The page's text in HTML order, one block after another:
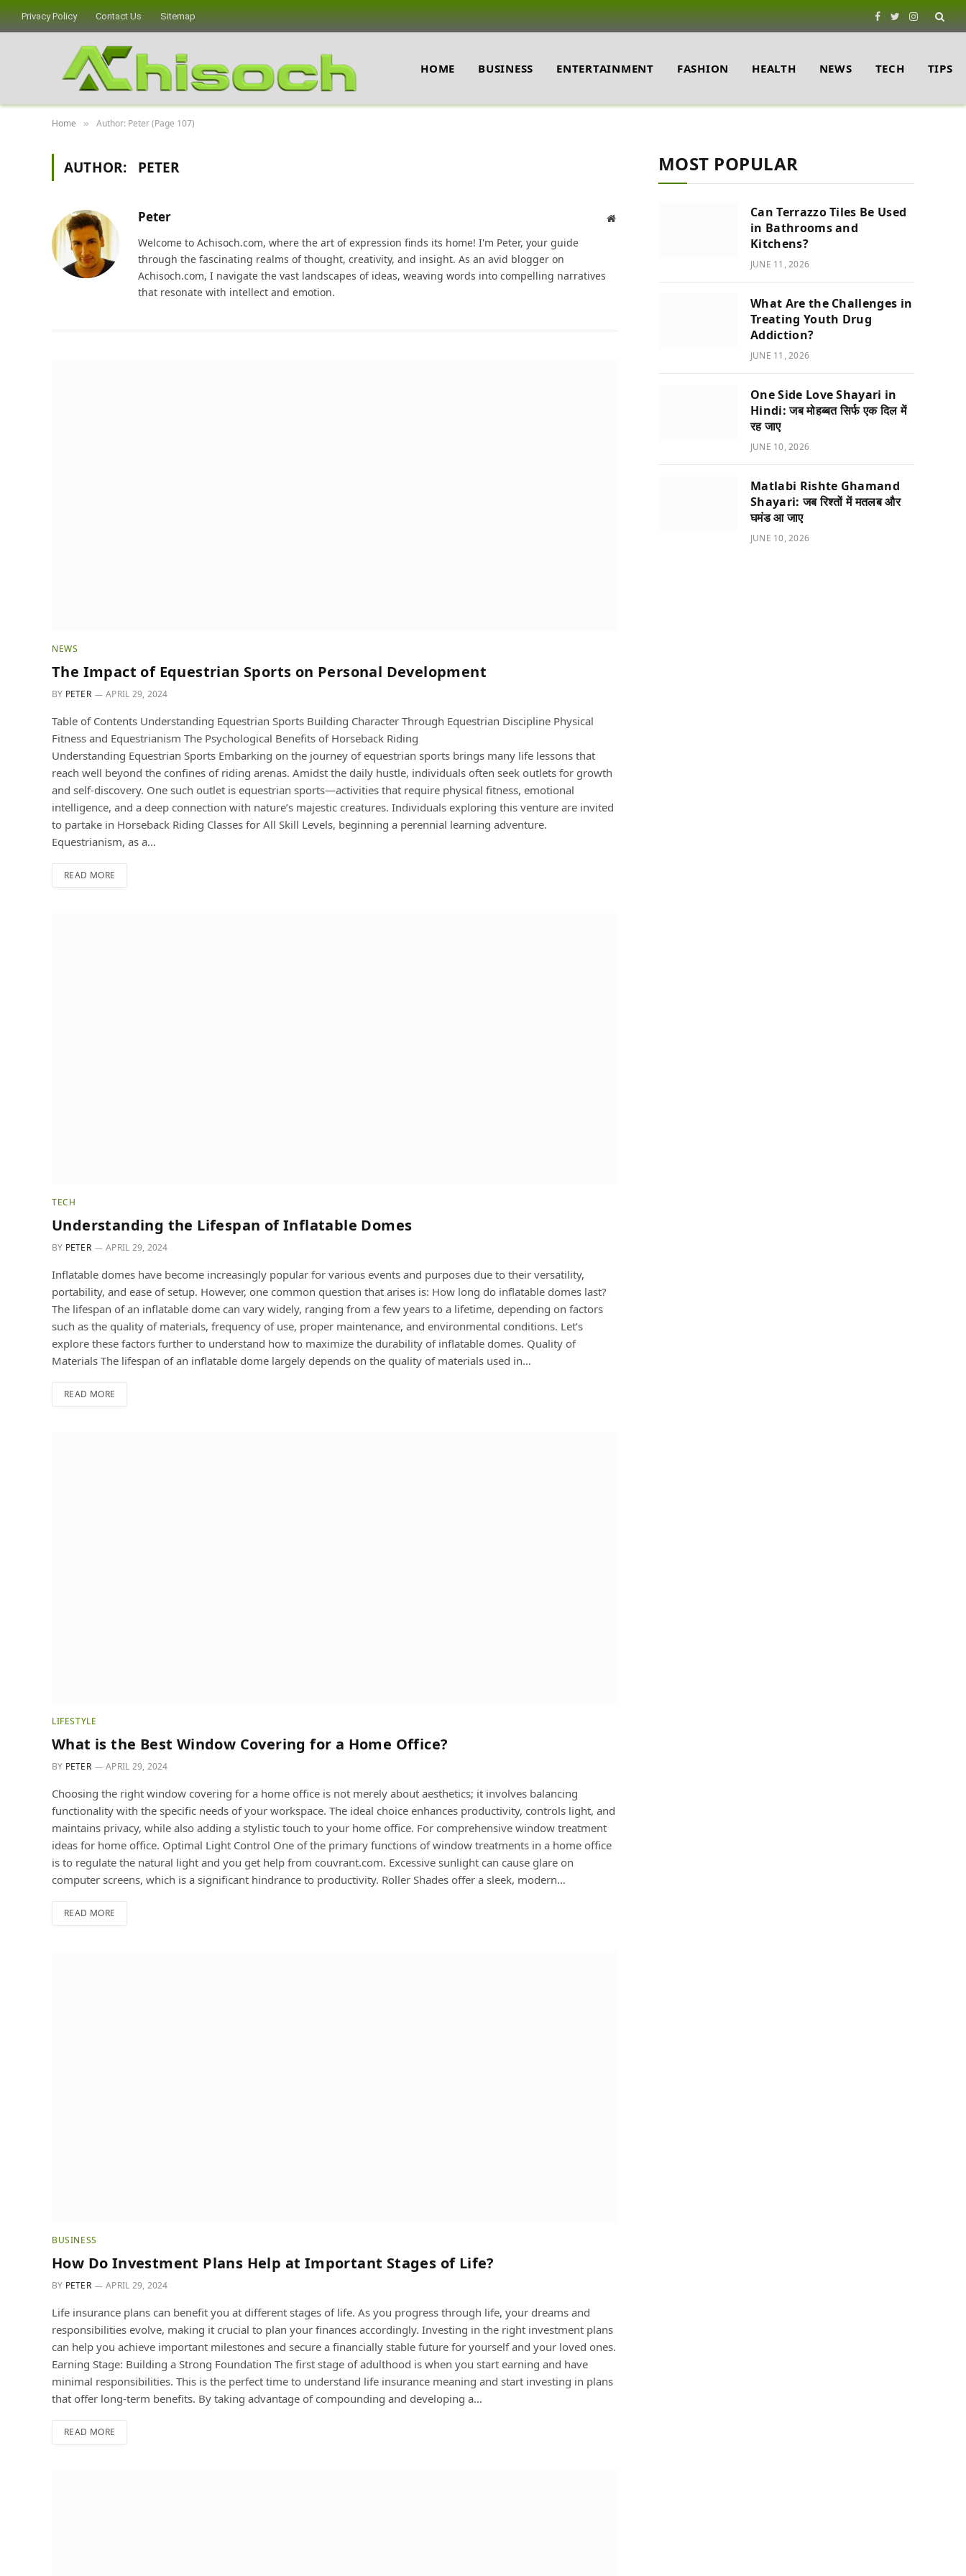
Privacy Policy Contact Us Sitemap Facebook
TwitterInstagram
HOME BUSINESS ENTERTAINMENT FASHION HEALTH NEWS TECH TIPS
Home » Author: Peter (Page 107)
AUTHOR: PETER
Peter Website
Welcome to Achisoch.com, where the art of expression finds its home! I'm Peter, your guide
through the fascinating realms of thought, creativity, and insight. As an avid blogger on
Achisoch.com, I navigate the vast landscapes of ideas, weaving words into compelling narratives
that resonate with intellect and emotion.
NEWS
The Impact of Equestrian Sports on Personal Development
BY PETER APRIL 29, 2024
Table of Contents Understanding Equestrian Sports Building Character Through Equestrian Discipline Physical
Fitness and Equestrianism The Psychological Benefits of Horseback Riding
Understanding Equestrian Sports Embarking on the journey of equestrian sports brings many life lessons that
reach well beyond the confines of riding arenas. Amidst the daily hustle, individuals often seek outlets for growth
and self-discovery. One such outlet is equestrian sports—activities that require physical fitness, emotional
intelligence, and a deep connection with nature’s majestic creatures. Individuals exploring this venture are invited
to partake in Horseback Riding Classes for All Skill Levels, beginning a perennial learning adventure.
Equestrianism, as a…
READ MORE
TECH
Understanding the Lifespan of Inflatable Domes
BY PETER APRIL 29, 2024
Inflatable domes have become increasingly popular for various events and purposes due to their versatility,
portability, and ease of setup. However, one common question that arises is: How long do inflatable domes last?
The lifespan of an inflatable dome can vary widely, ranging from a few years to a lifetime, depending on factors
such as the quality of materials, frequency of use, proper maintenance, and environmental conditions. Let’s
explore these factors further to understand how to maximize the durability of inflatable domes. Quality of
Materials The lifespan of an inflatable dome largely depends on the quality of materials used in…
READ MORE
LIFESTYLE
What is the Best Window Covering for a Home Office?
BY PETER APRIL 29, 2024
Choosing the right window covering for a home office is not merely about aesthetics; it involves balancing
functionality with the specific needs of your workspace. The ideal choice enhances productivity, controls light, and
maintains privacy, while also adding a stylistic touch to your home office. For comprehensive window treatment
ideas for home office. Optimal Light Control One of the primary functions of window treatments in a home office
is to regulate the natural light and you get help from couvrant.com. Excessive sunlight can cause glare on
computer screens, which is a significant hindrance to productivity. Roller Shades offer a sleek, modern…
READ MORE
BUSINESS
How Do Investment Plans Help at Important Stages of Life?
BY PETER APRIL 29, 2024
Life insurance plans can benefit you at different stages of life. As you progress through life, your dreams and
responsibilities evolve, making it crucial to plan your finances accordingly. Investing in the right investment plans
can help you achieve important milestones and secure a financially stable future for yourself and your loved ones.
Earning Stage: Building a Strong Foundation The first stage of adulthood is when you start earning and have
minimal responsibilities. This is the perfect time to understand life insurance meaning and start investing in plans
that offer long-term benefits. By taking advantage of compounding and developing a…
READ MORE
MOST POPULAR
Can Terrazzo Tiles Be Used
in Bathrooms and
Kitchens?
JUNE 11, 2026
What Are the Challenges in
Treating Youth Drug
Addiction?
JUNE 11, 2026
One Side Love Shayari in
Hindi: जब मोहब्बत सिर्फ एक दिल में
रह जाए
JUNE 10, 2026
Matlabi Rishte Ghamand
Shayari: जब रिश्तों में मतलब और
घमंड आ जाए
JUNE 10, 2026